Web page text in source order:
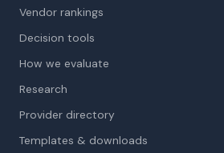
Vendor rankings
Decision tools
How we evaluate
Research
Provider directory
Templates & downloads